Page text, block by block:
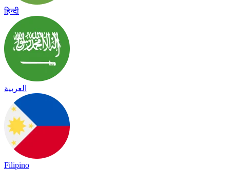
हिन्दी
العربية
Filipino